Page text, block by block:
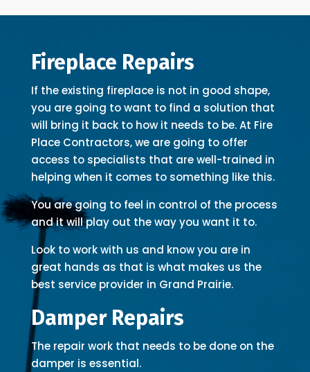
Fireplace Repairs
If the existing fireplace is not in good shape,
you are going to want to find a solution that
will bring it back to how it needs to be. At Fire
Place Contractors, we are going to offer
access to specialists that are well-trained in
helping when it comes to something like this.
You are going to feel in control of the process
and it will play out the way you want it to.
Look to work with us and know you are in
great hands as that is what makes us the
best service provider in Grand Prairie.
Damper Repairs
The repair work that needs to be done on the
damper is essential.